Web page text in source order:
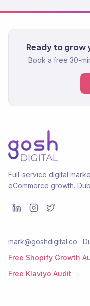
Ready to grow
Book a free 30-
Full-service digital
eCommerce growth.
mark@goshdigital.co ·
Free Shopify Growth
Free Klaviyo Audit →